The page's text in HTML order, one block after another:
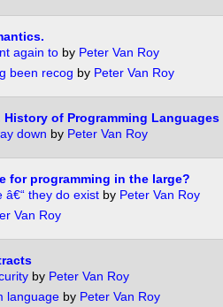
again toby Peter Van Roy
been recog by Peter Van Roy
History of Programming Languages
down by Peter Van Roy
for programming in the large?
â€“ they do existby Peter Van Roy
Van Roy
by Peter Van Roy
languageby Peter Van Roy